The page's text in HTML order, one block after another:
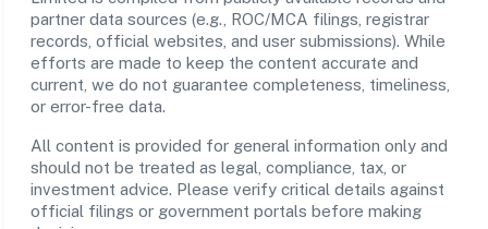
partner data sources (e.g., ROC/MCA filings, registrar
records, official websites, and user submissions). While
efforts are made to keep the content accurate and
current, we do not guarantee completeness, timeliness,
or error-free data.
All content is provided for general information only and
should not be treated as legal, compliance, tax, or
investment advice. Please verify critical details against
official filings or government portals before making